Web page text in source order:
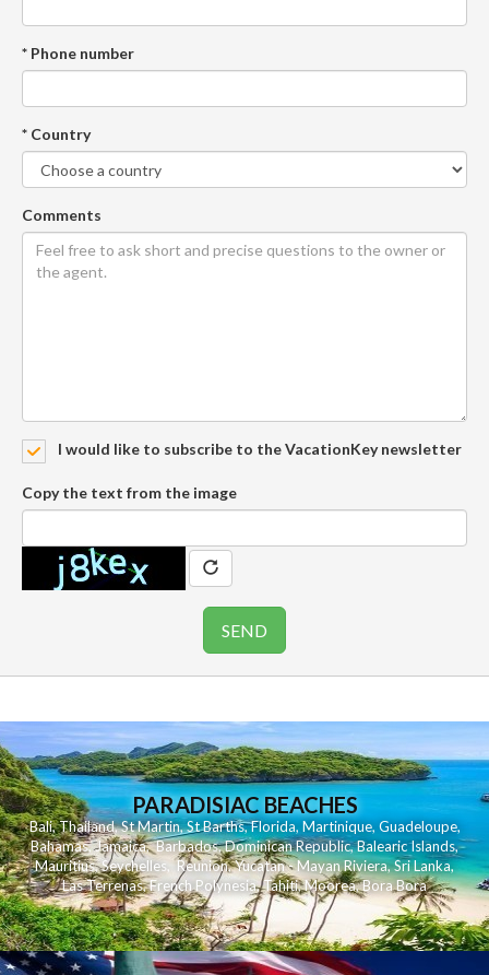
* Phone number
* Country
Comments
I would like to subscribe to the VacationKey newsletter
Copy the text from the image
PARADISIAC BEACHES
Bali,Thailand,St Martin,St Barths,Florida,Martinique, Guadeloupe,
Bahamas,Jamaica,Barbados,Dominican Republic,Balearic Islands,
Mauritius,Seychelles,Reunion,Yucatan - Mayan Riviera,Sri Lanka,
Las Terrenas,French Polynesia,Tahiti,Moorea,Bora Bora